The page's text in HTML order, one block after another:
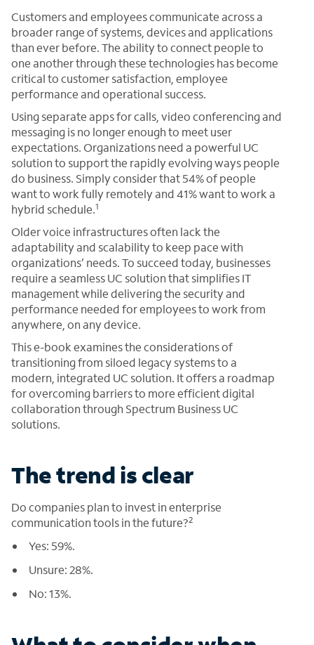
Customers and employees communicate across a
broader range of systems, devices and applications
than ever before. The ability to connect people to
one another through these technologies has become
critical to customer satisfaction, employee
performance and operational success.
Using separate apps for calls, video conferencing and
messaging is no longer enough to meet user
expectations. Organizations need a powerful UC
solution to support the rapidly evolving ways people
do business. Simply consider that 54% of people
want to work fully remotely and 41% want to work a
hybrid schedule.1
Older voice infrastructures often lack the
adaptability and scalability to keep pace with
organizations’ needs. To succeed today, businesses
require a seamless UC solution that simplifies IT
management while delivering the security and
performance needed for employees to work from
anywhere, on any device.
This e-book examines the considerations of
transitioning from siloed legacy systems to a
modern, integrated UC solution. It offers a roadmap
for overcoming barriers to more efficient digital
collaboration through Spectrum Business UC
solutions.
The trend is clear
Do companies plan to invest in enterprise
communication tools in the future?2
Yes: 59%.
Unsure: 28%.
No: 13%.